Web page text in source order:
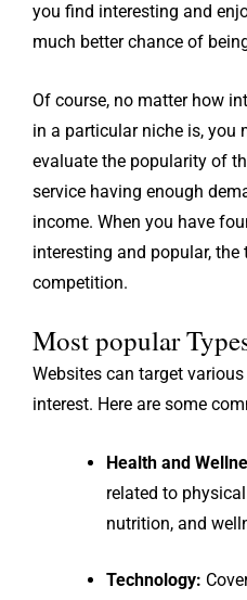
you find interesting and
much better chance of
Of course, no matter how
in a particular niche is, you
evaluate the popularity of
service having enough
income. When you have
interesting and popular,
competition.
Most popular
Websites can target
interest. Here are some
Health and
related to
nutrition, and
Technology: